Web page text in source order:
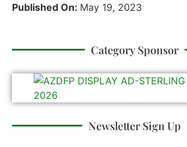
Published On: May 19, 2023
Category Sponsor
Newsletter Sign Up